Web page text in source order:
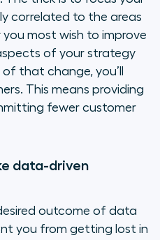
correlated to the areas
most wish to improve
of your strategy
that change, you’ll
This means providing
fewer customer
data-driven
outcome of data
you from getting lost in